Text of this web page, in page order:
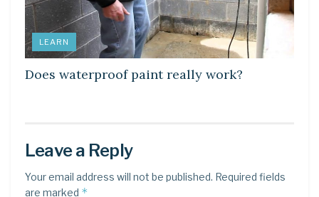
LEARN
Does waterproof paint really work?
Leave a Reply
Your email address will not be published. Required fields
are marked *